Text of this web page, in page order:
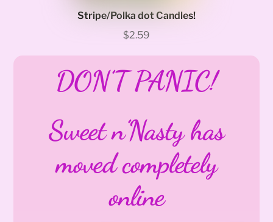
Stripe/Polka dot Candles!
$2.59
DON’T PANIC!
Sweet n’Nasty has
moved completely
online